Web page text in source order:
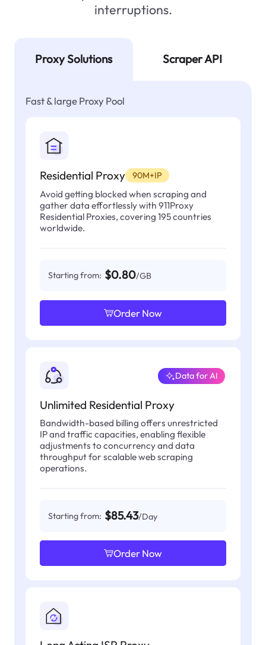
interruptions.
Proxy Solutions Scraper API
Fast & large Proxy Pool
Residential Proxy 90M+IP
Avoid getting blocked when scraping and
gather data effortlessly with 911Proxy
Residential Proxies, covering 195 countries
worldwide.
Starting from: $0.80/GB
Order Now
Unlimited Residential Proxy
Data for AI
Bandwidth-based billing offers unrestricted
IP and traffic capacities, enabling flexible
adjustments to concurrency and data
throughput for scalable web scraping
operations.
Starting from: $85.43/Day
Order Now